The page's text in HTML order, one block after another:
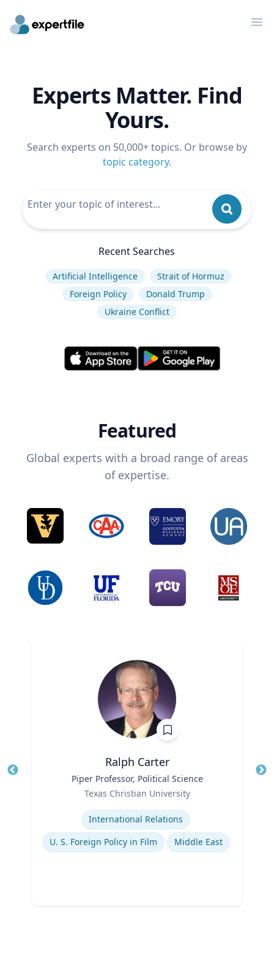
Experts Matter. Find
Yours.
Search experts on 50,000+ topics. Or browse by
topic category.
Recent Searches
Artificial Intelligence
Strait of Hormuz
Foreign Policy
Donald Trump
Ukraine Conflict
Featured
Global experts with a broad range of areas
of expertise.
Ralph Carter
Piper Professor, Political Science
Texas Christian University
International Relations
U. S. Foreign Policy in Film
Middle East